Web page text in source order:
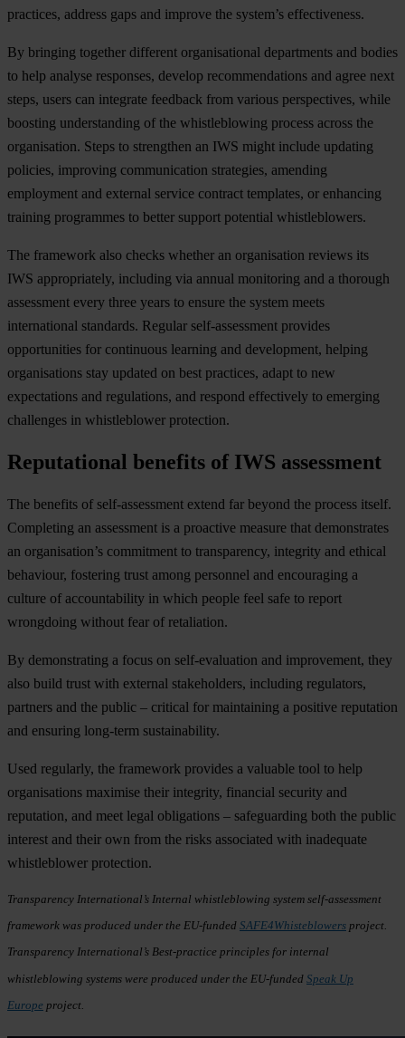
practices, address gaps and improve the system’s effectiveness.
By bringing together different organisational departments and bodies
to help analyse responses, develop recommendations and agree next
steps, users can integrate feedback from various perspectives, while
boosting understanding of the whistleblowing process across the
organisation. Steps to strengthen an IWS might include updating
policies, improving communication strategies, amending
employment and external service contract templates, or enhancing
training programmes to better support potential whistleblowers.
The framework also checks whether an organisation reviews its
IWS appropriately, including via annual monitoring and a thorough
assessment every three years to ensure the system meets
international standards. Regular self-assessment provides
opportunities for continuous learning and development, helping
organisations stay updated on best practices, adapt to new
expectations and regulations, and respond effectively to emerging
challenges in whistleblower protection.
Reputational benefits of IWS assessment
The benefits of self-assessment extend far beyond the process itself.
Completing an assessment is a proactive measure that demonstrates
an organisation’s commitment to transparency, integrity and ethical
behaviour, fostering trust among personnel and encouraging a
culture of accountability in which people feel safe to report
wrongdoing without fear of retaliation.
By demonstrating a focus on self-evaluation and improvement, they
also build trust with external stakeholders, including regulators,
partners and the public – critical for maintaining a positive reputation
and ensuring long-term sustainability.
Used regularly, the framework provides a valuable tool to help
organisations maximise their integrity, financial security and
reputation, and meet legal obligations – safeguarding both the public
interest and their own from the risks associated with inadequate
whistleblower protection.
Transparency International’s Internal whistleblowing system self-assessment
framework was produced under the EU-funded SAFE4Whisteblowers project.
Transparency International’s Best-practice principles for internal
whistleblowing systems were produced under the EU-funded Speak Up
Europe project.